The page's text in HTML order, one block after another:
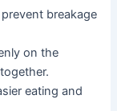
breakage
on the
eating and